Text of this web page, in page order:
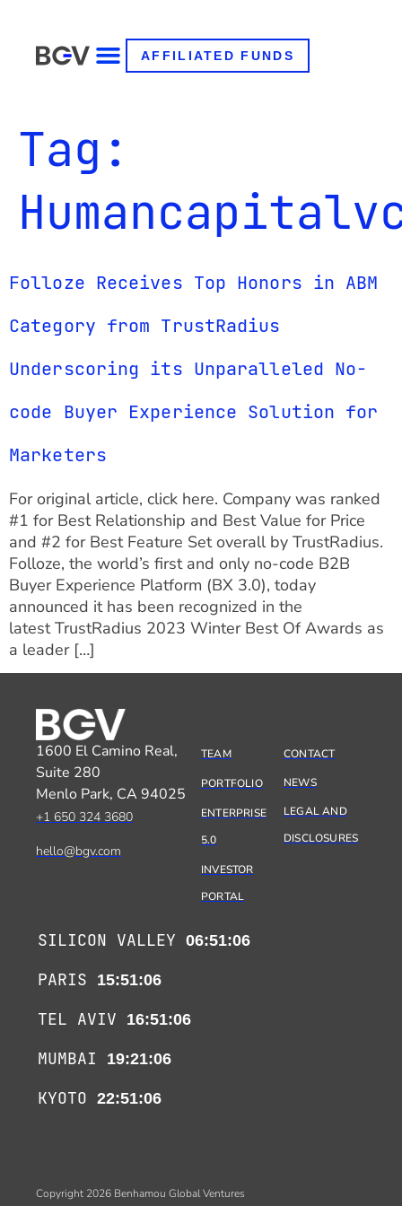
AFFILIATED FUNDS
Tag:
Folloze Receives Top Honors in ABM
Category from TrustRadius
Underscoring its Unparalleled No-
code Buyer Experience Solution for
Marketers
For original article, click here. Company was ranked
#1 for Best Relationship and Best Value for Price
and #2 for Best Feature Set overall by TrustRadius.
Folloze, the world’s first and only no-code B2B
Buyer Experience Platform (BX 3.0), today
announced it has been recognized in the
latest TrustRadius 2023 Winter Best Of Awards as
a leader […]
1600 El Camino Real,
Suite 280
Menlo Park, CA 94025
+1 650 324 3680
hello@bgv.com
TEAM
PORTFOLIO
ENTERPRISE
5.0
INVESTOR
PORTAL
CONTACT
NEWS
LEGAL AND
DISCLOSURES
SILICON VALLEY 06:51:06
PARIS 15:51:06
TEL AVIV 16:51:06
MUMBAI 19:21:06
KYOTO 22:51:06
Copyright 2026 Benhamou Global Ventures